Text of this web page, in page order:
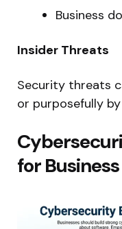
Business
Insider Threats
Security threats
or purposefully
for Business